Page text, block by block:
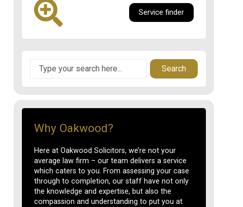
Service finder
Search
Why Oakwood?
Here at Oakwood Solicitors, we’re not your
average law firm – our team delivers a service
which caters to you. From assessing your case
through to completion, our staff have not only
the knowledge and expertise, but also the
compassion and understanding to put you at